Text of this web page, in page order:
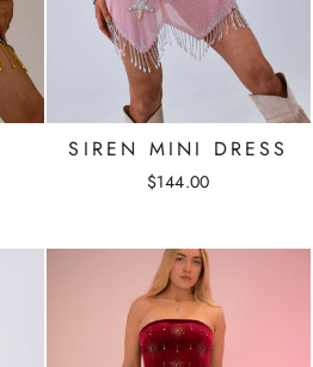
SIREN MINI DRESS
$144.00